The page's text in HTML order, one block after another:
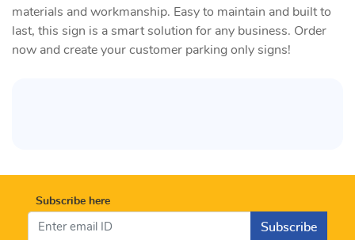
materials and workmanship. Easy to maintain and built to
last, this sign is a smart solution for any business. Order
now and create your customer parking only signs!
Subscribe here
Subscribe